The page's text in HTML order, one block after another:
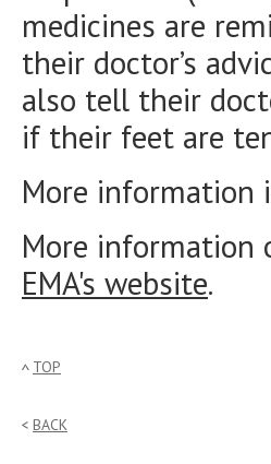
medicines are
their doctor’s
also tell their
if their feet are
More information
More information
EMA's website.
TOP
BACK